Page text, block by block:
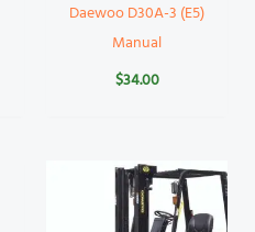
Daewoo D30A-3 (E5)
Manual
$34.00